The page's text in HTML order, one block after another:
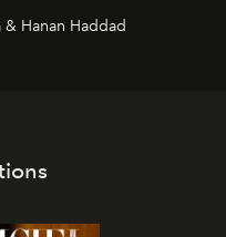
Hanan Haddad